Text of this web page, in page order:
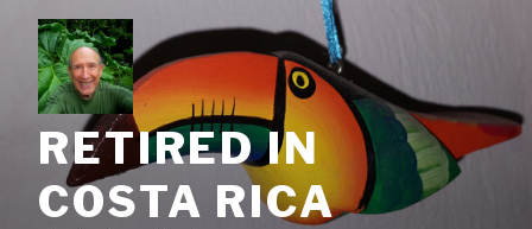
content
RETIRED IN
COSTA RICA